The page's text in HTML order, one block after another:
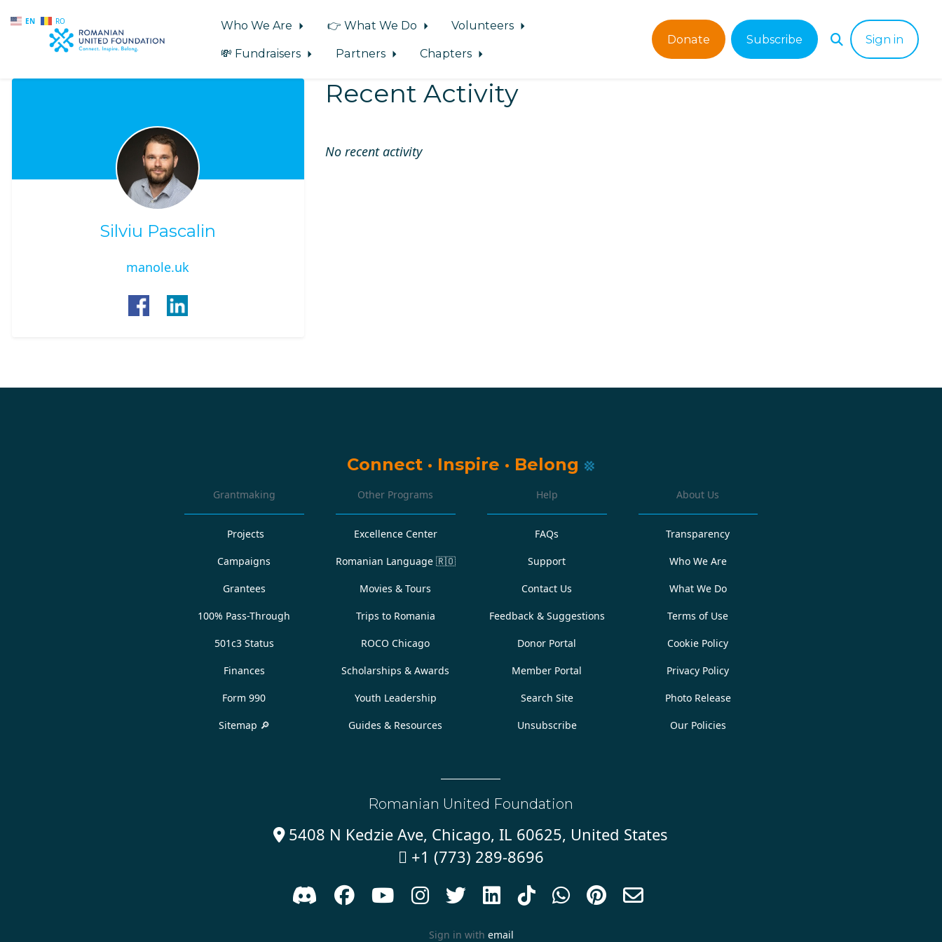
EN RO
Skip to main content
Who We Are 👉 What We Do
Volunteers
💸 Fundraisers
Partners Chapters
Donate Subscribe Sign in
Silviu Pascalin
manole.uk
Recent Activity
No recent activity
Connect · Inspire · Belong
Grantmaking
Projects
Campaigns
Grantees
100% Pass-Through
501c3 Status
Finances
Form 990
Sitemap 🔎
Other Programs
Excellence Center
Romanian Language 🇷🇴
Movies & Tours
Trips to Romania
ROCO Chicago
Scholarships & Awards
Youth Leadership
Guides & Resources
Help
FAQs
Support
Contact Us
Feedback & Suggestions
Donor Portal
Member Portal
Search Site
Unsubscribe
About Us
Transparency
Who We Are
What We Do
Terms of Use
Cookie Policy
Privacy Policy
Photo Release
Our Policies
Romanian United Foundation
5408 N Kedzie Ave, Chicago, IL 60625, United States
 +1 (773) 289-8696
         
Sign in with email